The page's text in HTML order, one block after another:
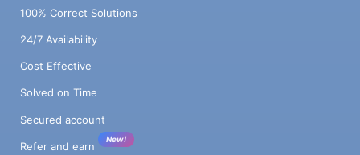
100% Correct Solutions
24/7 Availability
Cost Effective
Solved on Time
Secured account
Refer and earn
New!